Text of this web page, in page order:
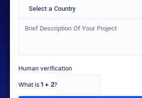
Select a Country
Human verification
What is 1 + 2?